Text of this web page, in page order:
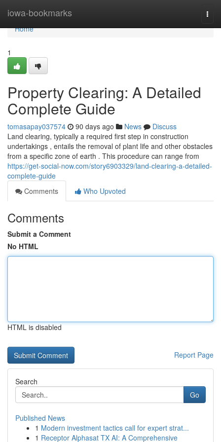
iowa-bookmarks
Home
Home
1
Property Clearing: A Detailed
Complete Guide
tomasapay037574 90 days ago News
Discuss
Land clearing, typically a required first step in construction
undertakings , entails the removal of plant life and other obstacles
from a specific zone of earth . This procedure can range from
https://get-social-now.com/story6903329/land-clearing-a-detailed-
complete-guide
Comments
Who Upvoted
Comments
Submit a Comment
No HTML
HTML is disabled
Report Page
Search
Go
Published News
1 Modern investment tactics call for expert strat...
1 Receptor Alphasat TX AI: A Comprehensive